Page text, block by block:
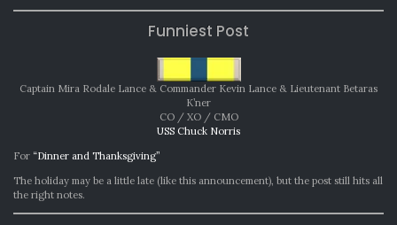
Funniest Post
Captain Mira Rodale Lance & Commander Kevin Lance & Lieutenant Betaras
K’ner
CO / XO / CMO
USS Chuck Norris
For “Dinner and Thanksgiving”
The holiday may be a little late (like this announcement), but the post still hits all
the right notes.